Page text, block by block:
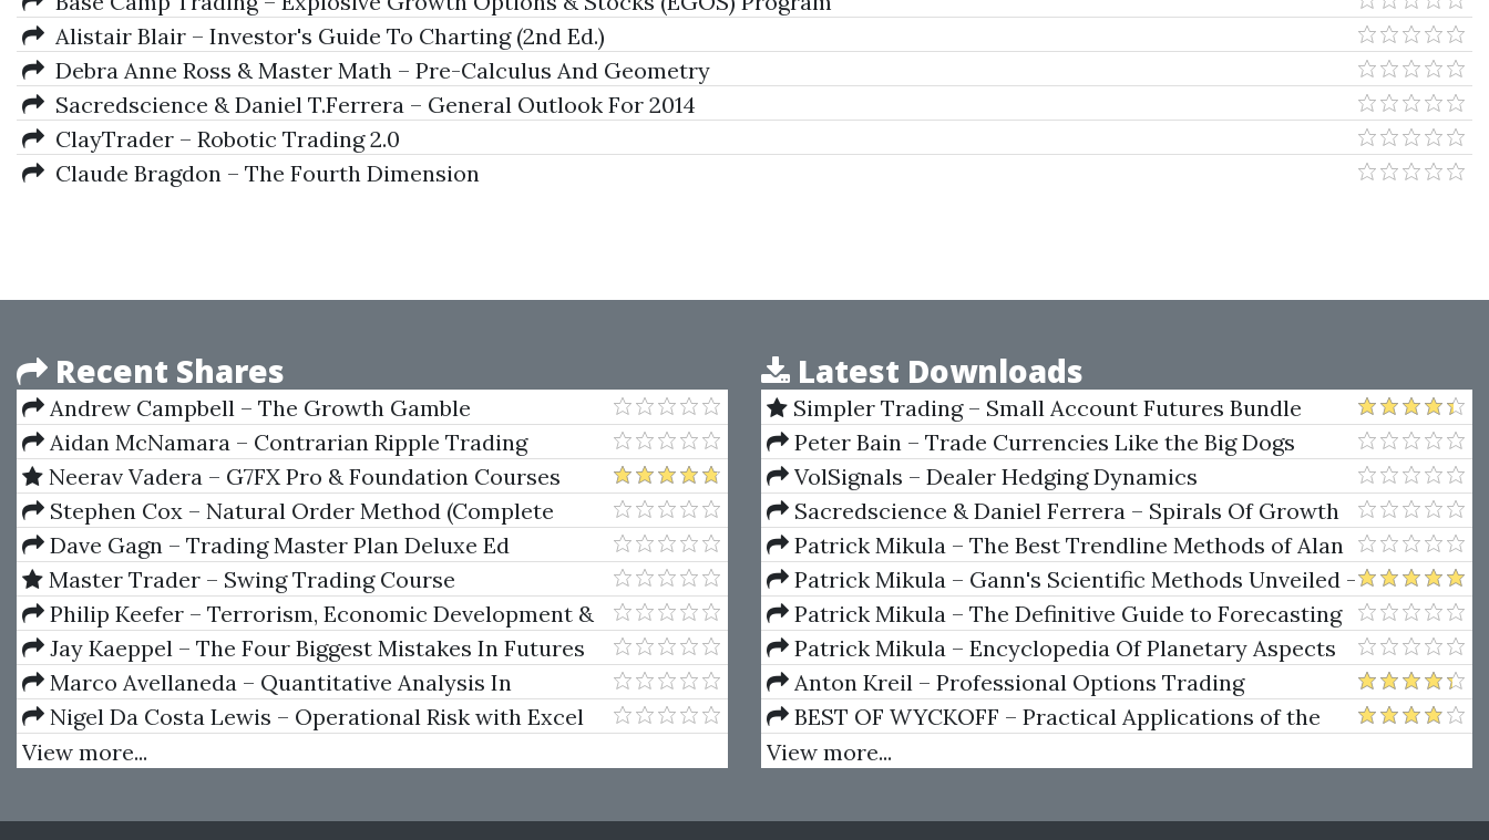
Alistair Blair – Investor's Guide To Charting (2nd Ed.)
Debra Anne Ross & Master Math – Pre-Calculus And Geometry
Sacredscience & Daniel T.Ferrera – General Outlook For 2014
ClayTrader – Robotic Trading 2.0
Claude Bragdon – The Fourth Dimension
Recent Shares
Andrew Campbell – The Growth Gamble
Aidan McNamara – Contrarian Ripple Trading
Neerav Vadera – G7FX Pro & Foundation Courses
Stephen Cox – Natural Order Method (Complete
Seminar Materials)
Dave Gagn – Trading Master Plan Deluxe Ed
Master Trader – Swing Trading Course
Philip Keefer – Terrorism, Economic Development &
Political Openness
Jay Kaeppel – The Four Biggest Mistakes In Futures
Trading
Marco Avellaneda – Quantitative Analysis In
Financial Markets
Nigel Da Costa Lewis – Operational Risk with Excel
and VBA Applied Statistical Methods for Risk
View more...
Latest Downloads
Simpler Trading – Small Account Futures Bundle
(Elite Package) by Joe Rokop
Peter Bain – Trade Currencies Like the Big Dogs
VolSignals – Dealer Hedging Dynamics
Sacredscience & Daniel Ferrera – Spirals Of Growth
And Decay (Private Ed.)
Patrick Mikula – The Best Trendline Methods of Alan
Andrews and Five New Trendline Techniques
Patrick Mikula – Gann's Scientific Methods Unveiled -
Volumes 1 & 2
Patrick Mikula – The Definitive Guide to Forecasting
Using W.D. Gann's Square of Nine
Patrick Mikula – Encyclopedia Of Planetary Aspects
For Short Term Trading
Anton Kreil – Professional Options Trading
Masterclass (POTM)
BEST OF WYCKOFF – Practical Applications of the
Wyckoff Method
View more...